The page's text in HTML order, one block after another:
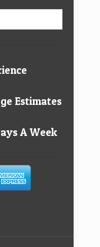
Estimates
A Week